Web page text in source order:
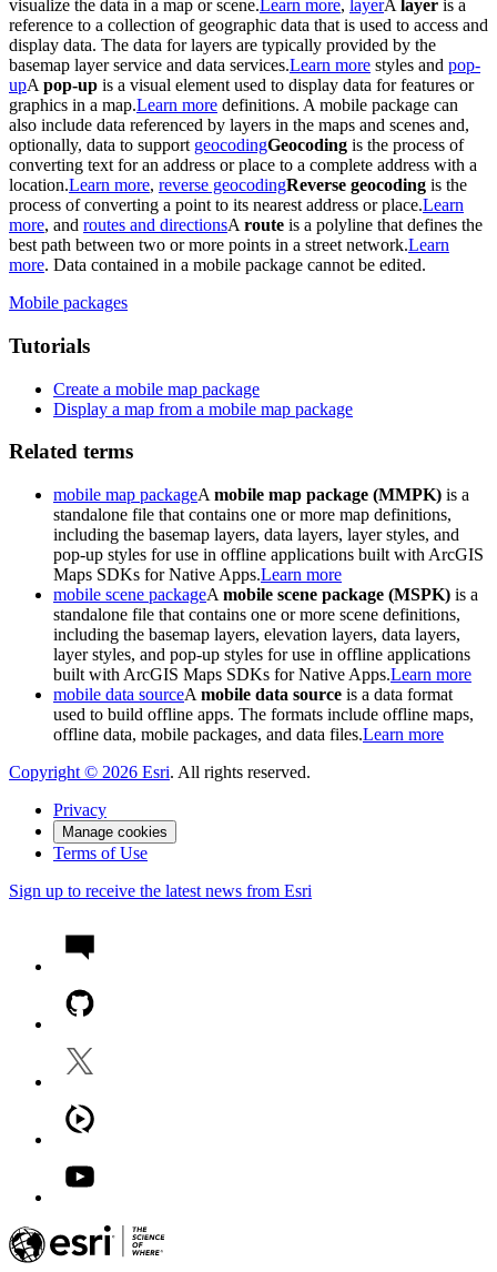
visualize the data in a map or scene.Learn more, layerA layer is a
reference to a collection of geographic data that is used to access and
display data. The data for layers are typically provided by the
basemap layer service and data services.Learn more styles and pop-
upA pop-up is a visual element used to display data for features or
graphics in a map.Learn more definitions. A mobile package can
also include data referenced by layers in the maps and scenes and,
optionally, data to support geocodingGeocoding is the process of
converting text for an address or place to a complete address with a
location.Learn more, reverse geocodingReverse geocoding is the
process of converting a point to its nearest address or place.Learn
more, and routes and directionsA route is a polyline that defines the
best path between two or more points in a street network.Learn
more. Data contained in a mobile package cannot be edited.
Mobile packages
Tutorials
Create a mobile map package
Display a map from a mobile map package
Related terms
mobile map packageA mobile map package (MMPK) is a
standalone file that contains one or more map definitions,
including the basemap layers, data layers, layer styles, and
pop-up styles for use in offline applications built with ArcGIS
Maps SDKs for Native Apps.Learn more
mobile scene packageA mobile scene package (MSPK) is a
standalone file that contains one or more scene definitions,
including the basemap layers, elevation layers, data layers,
layer styles, and pop-up styles for use in offline applications
built with ArcGIS Maps SDKs for Native Apps.Learn more
mobile data sourceA mobile data source is a data format
used to build offline apps. The formats include offline maps,
offline data, mobile packages, and data files.Learn more
Copyright © 2026 Esri. All rights reserved.
Privacy
Manage cookies
Terms of Use
Sign up to receive the latest news from Esri